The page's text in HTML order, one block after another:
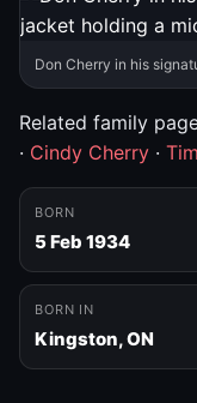
Don Cherry in his
Related family
· Cindy Cherry ·
BORN
5 Feb 1934
BORN IN
Kingston, ON